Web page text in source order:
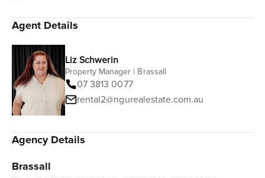
Agent Details
Liz Schwerin
Property Manager | Brassall
07 3813 0077
rental2@ngurealestate.com.au
Agency Details
Brassall